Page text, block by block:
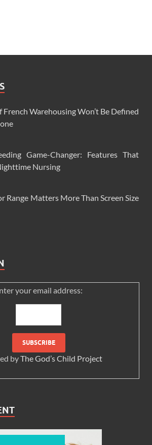
Warehousing Won’t Be Defined
Game-Changer: Features That
Nursing
Range Matters More Than Screen Size
your email address:
byThe God’s Child Project